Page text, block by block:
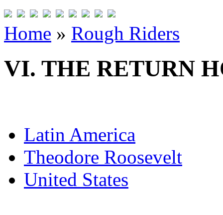
Home » Rough Riders
VI. THE RETURN
Latin America
Theodore Roosevelt
United States